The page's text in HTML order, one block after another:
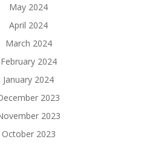
May 2024
April 2024
March 2024
February 2024
January 2024
2023
2023
October 2023